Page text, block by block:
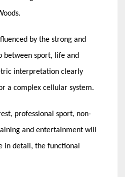
by the strong and
between sport, life and
interpretation clearly
a complex cellular system.
professional sport, non-
and entertainment will
in detail, the functional